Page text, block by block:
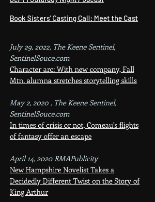
Book Sisters' Casting Call: Meet the Cast
July 29, 2022, The Keene Sentinel,
SentinelSouce.com
Character arc: With new company, Fall
Mtn. alumna stretches storytelling skills
May 2, 2020 , The Keene Sentinel,
SentinelSouce.com
In times of crisis or not, Comeau's flights
of fantasy offer an escape
April 14, 2020 RMAPublicity
New Hampshire Novelist Takes a
Decidedly Different Twist on the Story of
King Arthur